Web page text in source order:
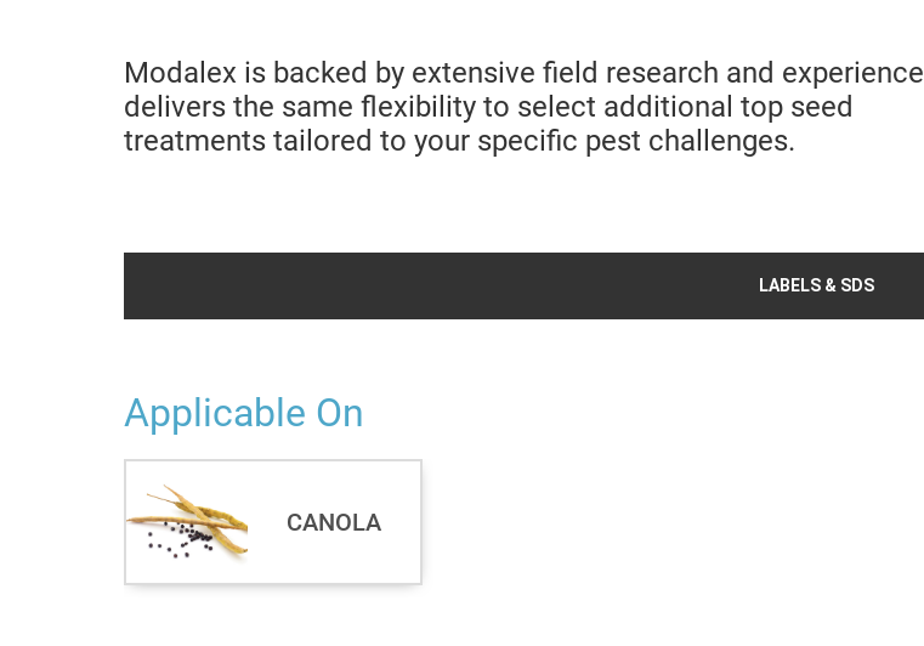
Modalex is backed by extensive field research and experience
delivers the same flexibility to select additional top seed
treatments tailored to your specific pest challenges.
LABELS & SDS
Applicable On
CANOLA